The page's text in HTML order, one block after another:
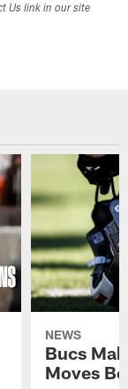
Us link in our site
NEWS
Bucs
Moves